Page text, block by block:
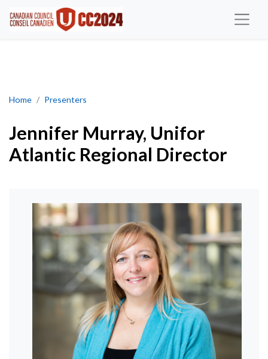
Home Presenters
Jennifer Murray, Atlantic Regional Director
Jennifer Murray, Unifor
Atlantic Regional Director